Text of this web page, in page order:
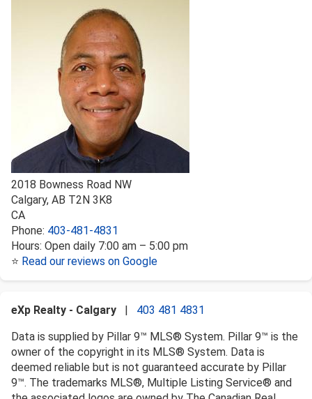
2018 Bowness Road NW
Calgary, AB T2N 3K8
CA
Phone: 403-481-4831
Hours: Open daily 7:00 am – 5:00 pm
⭐ Read our reviews on Google
eXp Realty - Calgary
403 481 4831
Data is supplied by Pillar 9™ MLS® System. Pillar 9™ is the
owner of the copyright in its MLS® System. Data is
deemed reliable but is not guaranteed accurate by Pillar
9™. The trademarks MLS®, Multiple Listing Service® and